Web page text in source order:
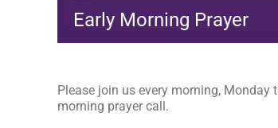
Early Morning Prayer
Please join us every morning,
morning prayer call.